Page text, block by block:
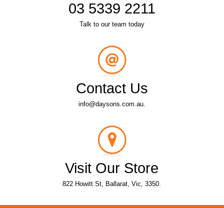
03 5339 2211
Talk to our team today
Contact Us
info@daysons.com.au.
Visit Our Store
822 Howitt St, Ballarat, Vic, 3350.